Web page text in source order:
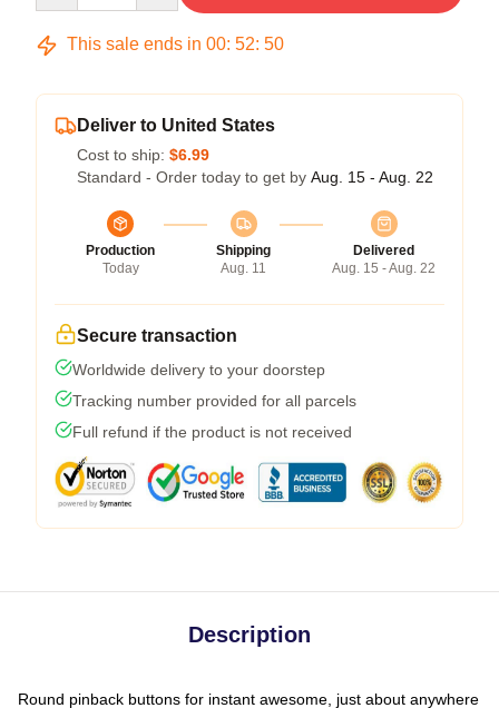
This sale ends in 00: 52: 50
Deliver to United States
Cost to ship: $6.99
Standard - Order today to get by Aug. 15 - Aug. 22
Production
Today
Shipping
Aug. 11
Delivered
Aug. 15 - Aug. 22
Secure transaction
Worldwide delivery to your doorstep
Tracking number provided for all parcels
Full refund if the product is not received
Description
Round pinback buttons for instant awesome, just about anywhere